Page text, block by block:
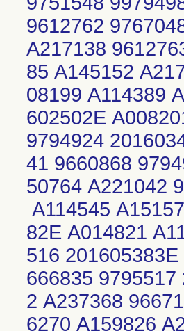
9612762
A217138
85 A145152
08199 A114389
602502E
9794924
41 9660868
50764 A221042
A114545
82E A014821
516
666835 9795517
2 A237368
6270 A159826